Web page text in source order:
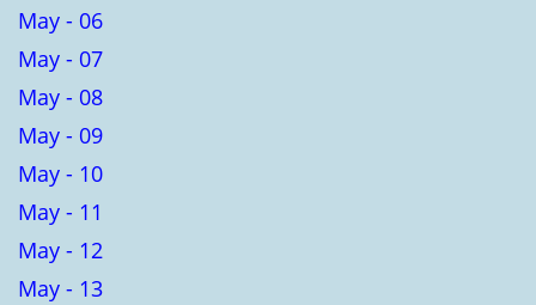
May - 06
May - 07
May - 08
May - 09
May - 10
May - 11
May - 12
May - 13